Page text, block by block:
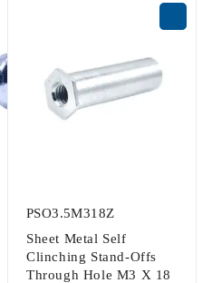
PSO3.5M318Z
Sheet Metal Self
Clinching Stand-Offs
Through Hole M3 X 18